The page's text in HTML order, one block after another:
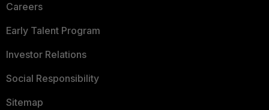
Careers
Early Talent Program
Investor Relations
Social Responsibility
Sitemap